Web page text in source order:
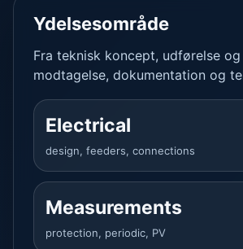
Ydelsesområde
Fra teknisk koncept, udførelse
modtagelse, dokumentation og
Electrical
design, feeders, connections
Measurements
protection, periodic, PV